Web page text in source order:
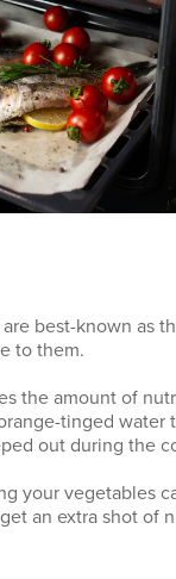
are best-known as
to them.
the amount of
tinged water
out during the
your vegetables
an extra shot of